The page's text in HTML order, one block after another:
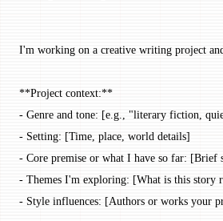
I'm working on a creative writing project
**Project context:**
- Genre and tone: [e.g., "literary fiction,
- Setting: [Time, place, world details]
- Core premise or what I have so far: [Brief
- Themes I'm exploring: [What is this story
- Style influences: [Authors or works your